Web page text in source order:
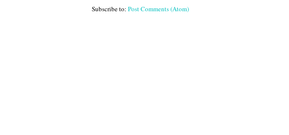
Subscribe to: Post Comments (Atom)